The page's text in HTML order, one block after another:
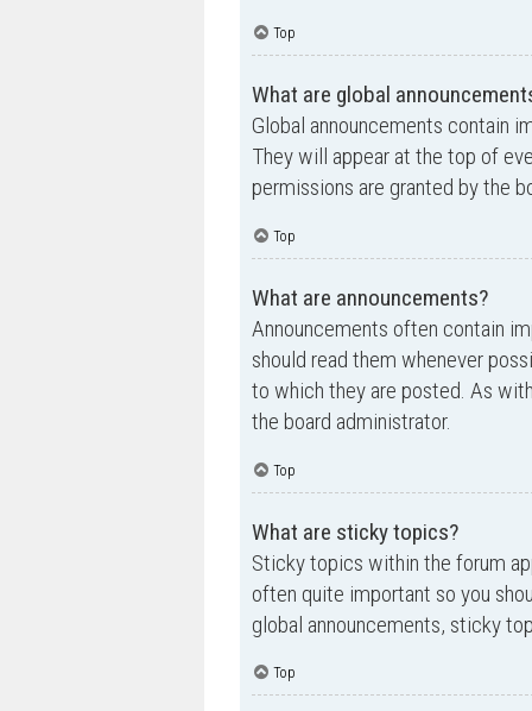
Top
What are global
Global announcements contain
They will appear at the top of
permissions are granted by the
Top
What are announcements?
Announcements often contain
should read them whenever
to which they are posted. As
the board administrator.
Top
What are sticky topics?
Sticky topics within the forum
often quite important so you
global announcements, sticky
Top